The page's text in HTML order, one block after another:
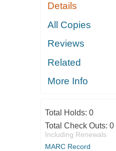
Details
All Copies
Reviews
Related
More Info
Total Holds: 0
Total Check Outs: 0
Including Renewals
MARC Record